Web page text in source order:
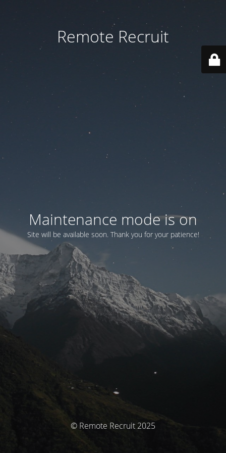
Remote Recruit
Maintenance mode is on
Site will be available soon. Thank you for your patience!
© Remote Recruit 2025